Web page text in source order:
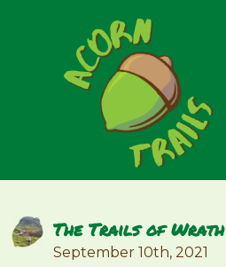
The Trails of Wrath
September 10th, 2021